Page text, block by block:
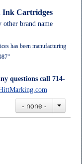
Ink Cartridges
brand name
has been manufacturing
questions call 714-
- none -